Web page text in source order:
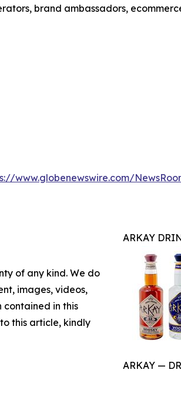
brand ambassadors,
www.globenewswire.com/
ARKAY
ARKAY —
of any kind. We do
images, videos,
contained in this
this article, kindly